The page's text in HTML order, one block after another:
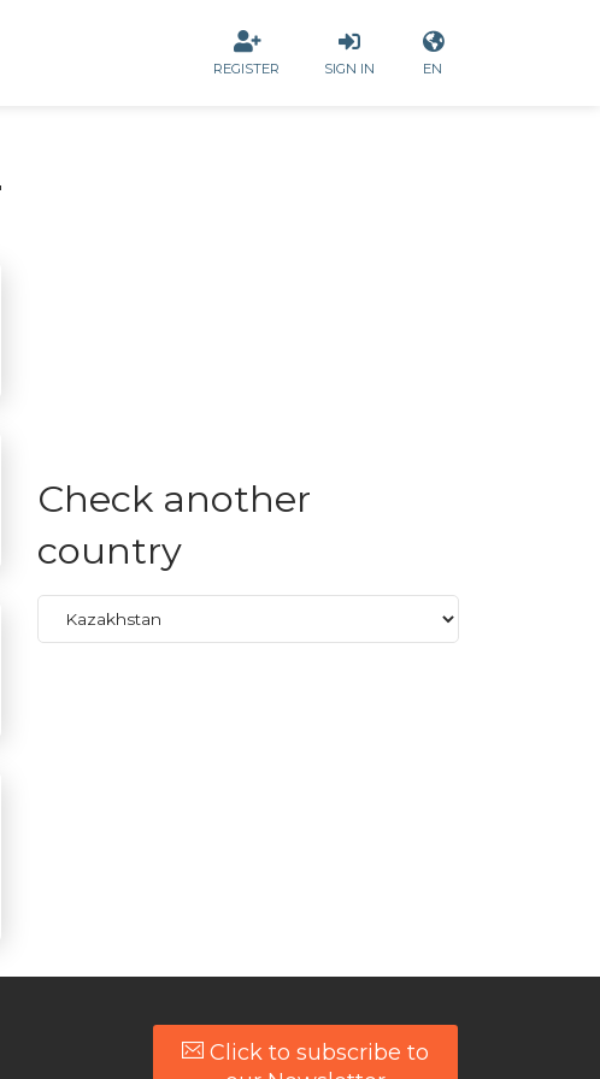
REGISTER SIGN IN EN
Check another
country
Click to subscribe to